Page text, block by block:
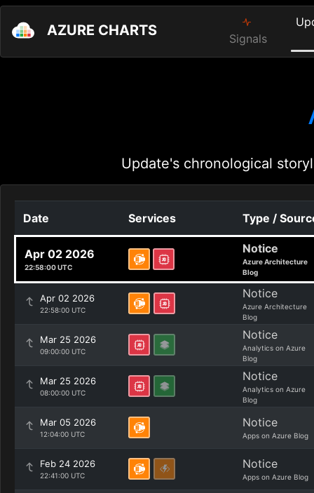
AZURE CHARTS Signals
Update's chronological
Date Services Type /
Apr 02 2026
22:58:00 UTC
Notice
Azure Architecture
Blog
Apr 02 2026
22:58:00 UTC
Notice
Azure Architecture
Blog
Mar 25 2026
09:00:00 UTC
Notice
Analytics on Azure
Blog
Mar 25 2026
08:00:00 UTC
Notice
Analytics on Azure
Blog
Mar 05 2026
12:04:00 UTC
Notice
Apps on Azure Blog
Feb 24 2026
22:41:00 UTC
Notice
Apps on Azure Blog